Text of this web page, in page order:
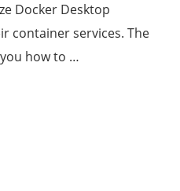
Docker Desktop
container services. The
how to …